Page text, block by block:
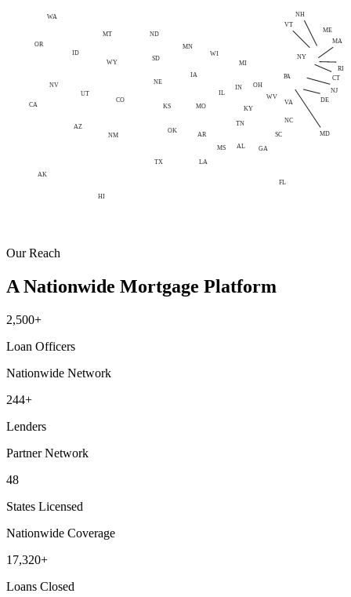
CA
TX
FL
NY
IL
PA
OH
MI
GA
NC
AL
AK
AZ
AR
CO
HI
ID
IN
IA
KS KY
LA
ME
MN
MS
MO
MT
NE
NV
NM
ND
OK
OR
SC
SD
TN
UT
VA
WA
WV
WI
WY
CT
DE
MD
MA
NH
NJ
RI
VT
Our Reach
A Nationwide Mortgage Platform
2,500+
Loan Officers
Nationwide Network
244+
Lenders
Partner Network
48
States Licensed
Nationwide Coverage
17,320+
Loans Closed